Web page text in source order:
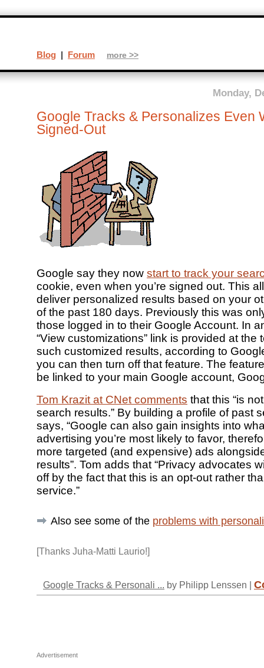
Monday,
Google Tracks & Personalizes Even
Signed-Out
Google say they now start to track your
cookie, even when you’re signed out. This
deliver personalized results based on your
of the past 180 days. Previously this was
those logged in to their Google Account. In
“View customizations” link is provided at the
such customized results, according to
you can then turn off that feature. The
be linked to your main Google account,
Tom Krazit at CNet comments that this “is
search results.” By building a profile of past
says, “Google can also gain insights into
advertising you’re most likely to favor,
more targeted (and expensive) ads
results”. Tom adds that “Privacy advocates
off by the fact that this is an opt-out rather
service.”
Also see some of the problems with
[Thanks Juha-Matti Laurio!]
Google Tracks & Personali ... by Philipp Lenssen |
Advertisement
Blog | Forum more >>